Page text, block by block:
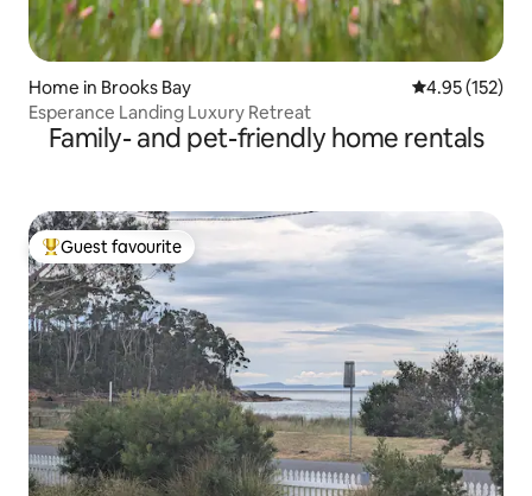
Home in Brooks Bay 4.95 out of 5
4.95 (152)
Esperance Landing Luxury Retreat
Family- and pet-friendly home rentals
Top guest favourite
Guest favourite